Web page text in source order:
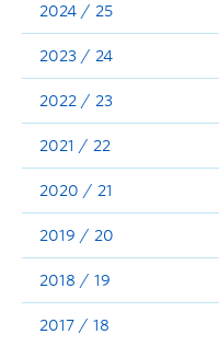
Showcase
Stories
Announcements
Consultation
2024 / 25
2023 / 24
2022 / 23
2021 / 22
2020 / 21
2019 / 20
2018 / 19
2017 / 18